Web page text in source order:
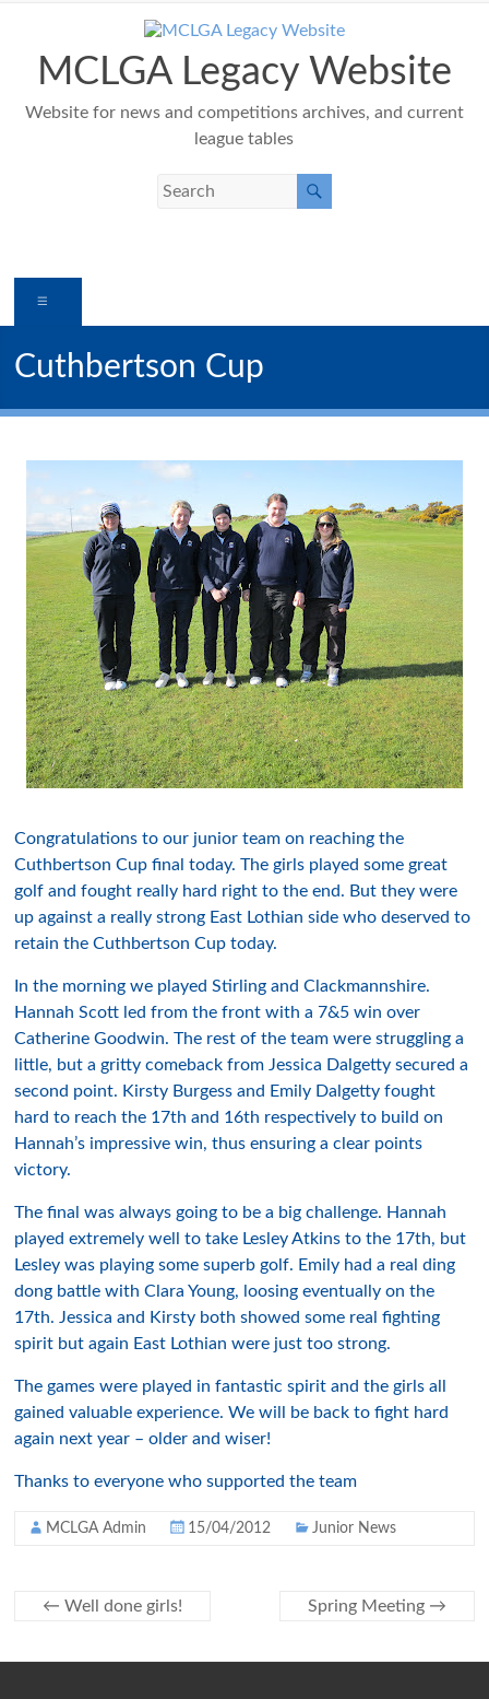
contentMCLGA Legacy Website
Website for news and competitions archives, and current
league tables
Cuthbertson Cup
Congratulations toour junior team on reaching the
Cuthbertson Cup final today. The girls playedsome great
golf and fought really hard right to the end. But they were
upagainst a really strong East Lothian side who deserved to
retain theCuthbertson Cup today.
In the morning we played Stirling andClackmannshire.
Hannah Scott led from the front with a 7&5 win over
Catherine Goodwin. The rest of the team were struggling a
little, but a gritty comeback from Jessica Dalgetty secured a
second point. Kirsty Burgess and Emily Dalgetty fought
hard to reach the 17th and 16th respectively to build on
Hannah’s impressive win, thus ensuring a clear points
victory.
The final was always going to be a bigchallenge. Hannah
playedextremely well to take Lesley Atkins to the 17th, but
Lesley was playing some superb golf. Emily had a real ding
dong battle with Clara Young, loosing eventually on the
17th. Jessica and Kirsty both showed some real fighting
spirit but again East Lothian were just toostrong.
The games were played infantastic spirit and the girls all
gained valuableexperience. We will be back to fight hard
again next year – older and wiser!
Thanks to everyone who supported the team
MCLGA Admin 15/04/2012 Junior News
← Well done girls! Spring Meeting →